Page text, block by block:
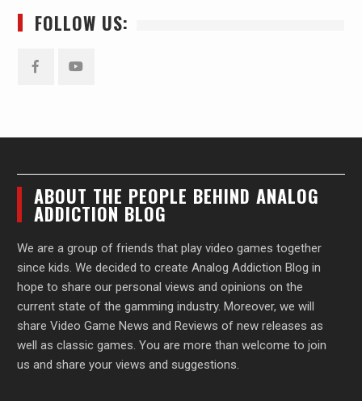
FOLLOW US:
ABOUT THE PEOPLE BEHIND ANALOG
ADDICTION BLOG
We are a group of friends that play video games together
since kids. We decided to create Analog Addiction Blog in
hope to share our personal views and opinions on the
current state of the gamming industry. Moreover, we will
share Video Game News and Reviews of new releases as
well as classic games. You are more than welcome to join
us and share your views and suggestions.